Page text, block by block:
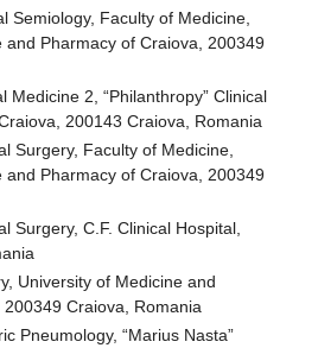
Semiology, Faculty of Medicine,
and Pharmacy of Craiova, 200349
Medicine 2, “Philanthropy” Clinical
200143 Craiova, Romania
Surgery, Faculty of Medicine,
and Pharmacy of Craiova, 200349
Surgery, C.F. Clinical Hospital,
University of Medicine and
Craiova, Romania
Pneumology, “Marius Nasta”